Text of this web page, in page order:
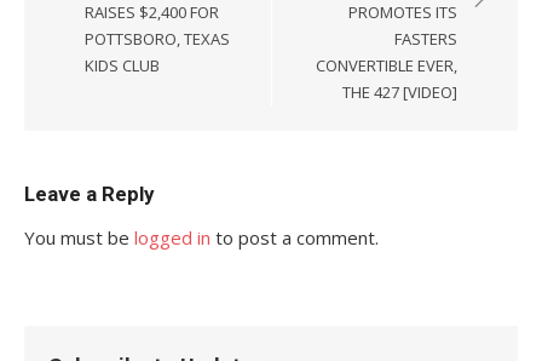
RAISES $2,400 FOR
POTTSBORO, TEXAS
KIDS CLUB
PROMOTES ITS
FASTERS
CONVERTIBLE EVER,
THE 427 [VIDEO]
Leave a Reply
You must be logged in to post a comment.